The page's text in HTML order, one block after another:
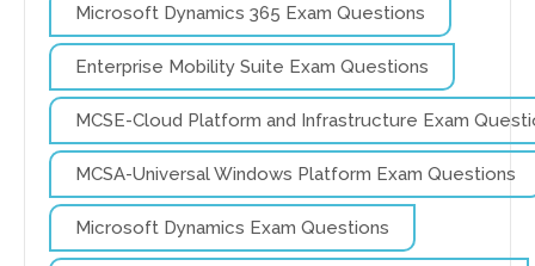
Microsoft Dynamics 365 Exam Questions
Enterprise Mobility Suite Exam Questions
MCSE-Cloud Platform and Infrastructure Exam
MCSA-Universal Windows Platform Exam Questions
Microsoft Dynamics Exam Questions